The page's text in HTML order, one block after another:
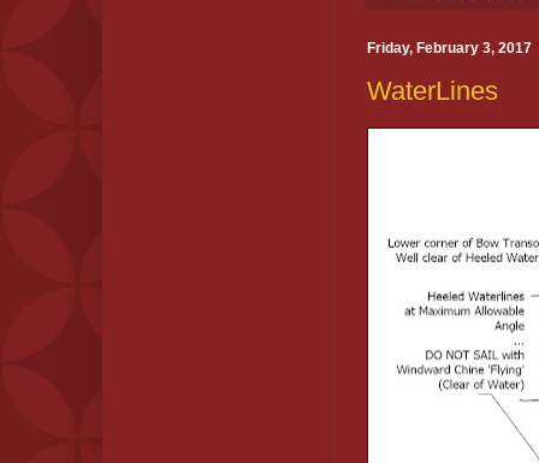
Friday, February 3, 2017
WaterLines